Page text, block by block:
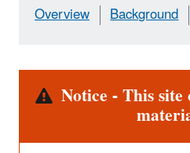
Overview
Background
AlertNotice - This